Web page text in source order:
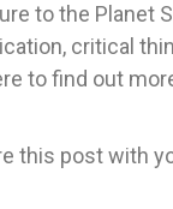
to the Planet
critical
to find out
this post with